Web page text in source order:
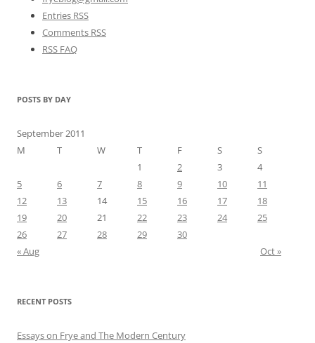
Entries RSS
Comments RSS
RSS FAQ
POSTS BY DAY
September 2011
M
T W T F S
S
1
2 3
4
5
6 7 8 9 10
11
12
13 14 15 16 17
18
19
20 21 22 23 24
25
26
27 28 29
30
« Aug
Oct »
RECENT POSTS
Essays on Frye and The Modern Century